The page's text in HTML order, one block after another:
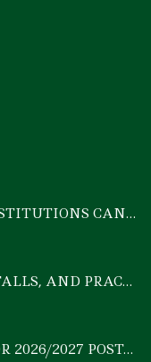
OLOWO AT 60: TRADITIONAL INSTITUTIONS CAN DRIVE ECONOMIC TRANSFORMATION THROUGH COOPERATIVE INVESTMENT — PROF. BODE AYORINDE
HEALTHCARE AI: PROMISE, PITFALLS, AND PRACTICAL REALITY — A TIMELY ACADEMIC DISCOURSE
PROGRAMMES